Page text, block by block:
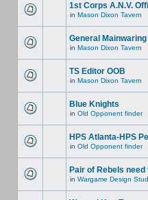
1st Corps A.N.V.
in Mason Dixon Tavern
General Mainwaring
in Mason Dixon Tavern
TS Editor OOB
in Mason Dixon Tavern
Blue Knights
in Old Opponent finder
HPS Atlanta-HPS
in Old Opponent finder
Pair of Rebels need
in Wargame Design